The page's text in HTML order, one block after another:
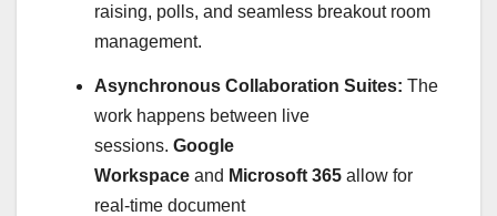
raising, polls, and seamless breakout room
management.
Asynchronous Collaboration Suites: The
work happens between live
sessions. Google
Workspace and Microsoft 365 allow for
real-time document